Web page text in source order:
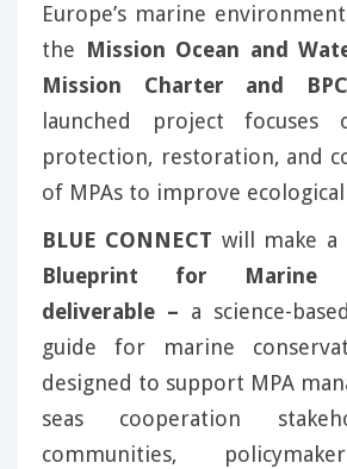
Europe’s marine
the Mission Ocean and
Mission Charter and BPC
launched project
protection, restoration, and
of MPAs to improve
BLUE CONNECT will make a
Blueprint for Marine
deliverable – a science-
guide for marine
designed to support MPA
seas cooperation
communities,